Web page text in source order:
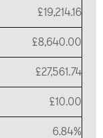
£19,214.16
£8,640.00
£27,561.74
£10.00
6.84%